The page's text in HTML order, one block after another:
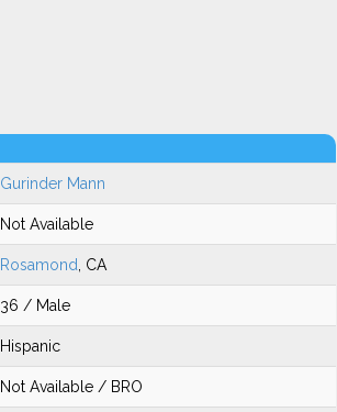
Gurinder Mann
Not Available
Rosamond , CA
36 / Male
Hispanic
Not Available / BRO